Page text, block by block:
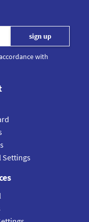
with
Settings